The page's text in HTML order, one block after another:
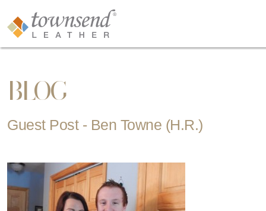
BLOG
Guest Post - Ben Towne (H.R.)